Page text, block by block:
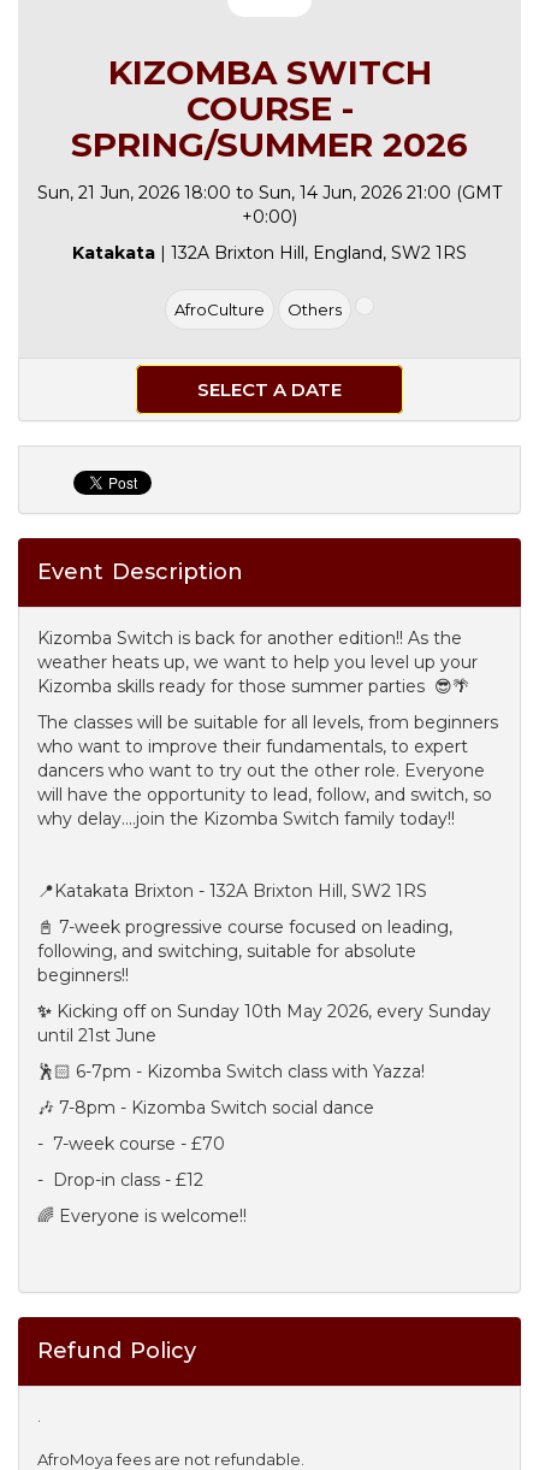
KIZOMBA SWITCH
COURSE -
SPRING/SUMMER 2026
Sun, 21 Jun, 2026 18:00 to Sun, 14 Jun, 2026 21:00 (GMT
+0:00)
Katakata | 132A Brixton Hill, England, SW2 1RS
AfroCulture Others
SELECT A DATE
Event Description
Kizomba Switch is back for another edition!! As the
weather heats up, we want to help you level up your
Kizomba skills ready for those summer parties 😎🌴
The classes will be suitable for all levels, from beginners
who want to improve their fundamentals, to expert
dancers who want to try out the other role. Everyone
will have the opportunity to lead, follow, and switch, so
why delay....join the Kizomba Switch family today!!
📍Katakata Brixton - 132A Brixton Hill, SW2 1RS
📓 7-week progressive course focused on leading,
following, and switching, suitable for absolute
beginners!!
✨ Kicking off on Sunday 10th May 2026, every Sunday
until 21st June
🕺🏻 6-7pm - Kizomba Switch class with Yazza!
🎶 7-8pm - Kizomba Switch social dance
- 7-week course - £70
- Drop-in class - £12
🌈 Everyone is welcome!!
Refund Policy
AfroMoya fees are not refundable.